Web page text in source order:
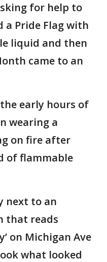
for help to
a Pride Flag with
liquid and then
came to an
early hours of
wearing a
on fire after
of flammable
next to an
that reads
on Michigan Ave
what looked